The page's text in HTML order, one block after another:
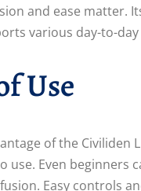
and ease matter.
various day-to-day
Use
of the Civiliden
use. Even beginners
Easy controls